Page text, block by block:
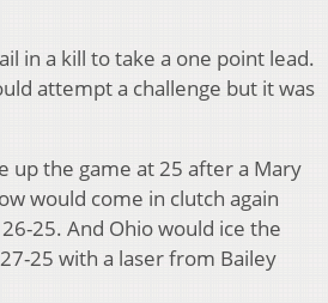
in a kill to take a one point lead.
attempt a challenge but it was
up the game at 25 after a Mary
would come in clutch again
25. And Ohio would ice the
25 with a laser from Bailey